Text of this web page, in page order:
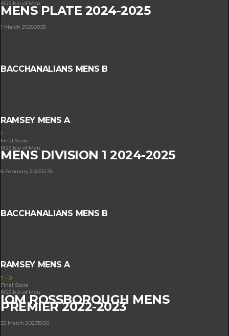
RGS Isle of Man
MENS PLATE 2024-2025
1 March 202509:35
BACCHANALIANS MENS B
RAMSEY MENS A
2 - 1
Final Score
RGS Isle of Man
MENS DIVISION 1 2024-2025
8 February 202512:35
BACCHANALIANS MENS B
RAMSEY MENS A
7 - 0
Final Score
RGS Isle of Man
IOM ROSSBOROUGH MENS
PREMIER 2022-2023
25 March 202315:00